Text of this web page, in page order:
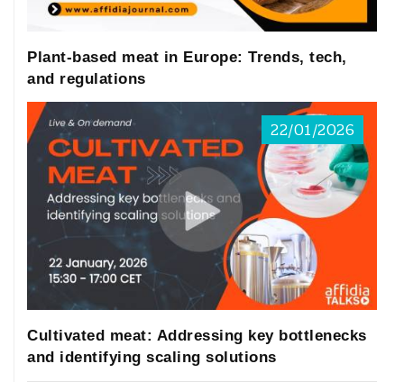
Plant-based meat in Europe: Trends, tech,
and regulations
22/01/2026
Cultivated meat: Addressing key bottlenecks
and identifying scaling solutions